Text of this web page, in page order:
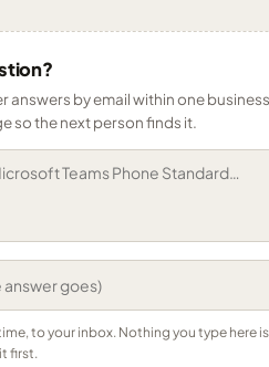
answers by email within one
so the next person finds it.
to your inbox. Nothing you type here
first.